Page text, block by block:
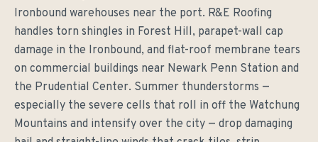
Ironbound warehouses near the port. R&E Roofing
handles torn shingles in Forest Hill, parapet-wall cap
damage in the Ironbound, and flat-roof membrane tears
on commercial buildings near Newark Penn Station and
the Prudential Center. Summer thunderstorms —
especially the severe cells that roll in off the Watchung
Mountains and intensify over the city — drop damaging